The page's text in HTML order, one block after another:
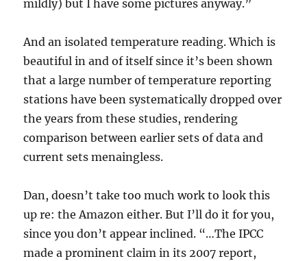
mildly) but I have some pictures anyway.”
And an isolated temperature reading. Which is
beautiful in and of itself since it’s been shown
that a large number of temperature reporting
stations have been systematically dropped over
the years from these studies, rendering
comparison between earlier sets of data and
current sets menaingless.
Dan, doesn’t take too much work to look this
up re: the Amazon either. But I’ll do it for you,
since you don’t appear inclined. “…The IPCC
made a prominent claim in its 2007 report,